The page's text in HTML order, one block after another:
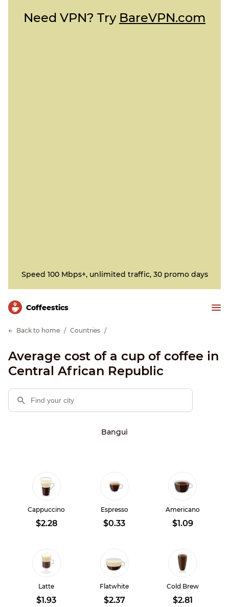
Need VPN? Try BareVPN.com
Speed 100 Mbps+, unlimited traffic, 30 promo days
Сoffeestics
Back to home Countries
Average cost of a cup of coffee in
Central African Republic
Bangui
Cappuccino
$2.28
Espresso
$0.33
Americano
$1.09
Latte
$1.93
Flatwhite
$2.37
Cold Brew
$2.81